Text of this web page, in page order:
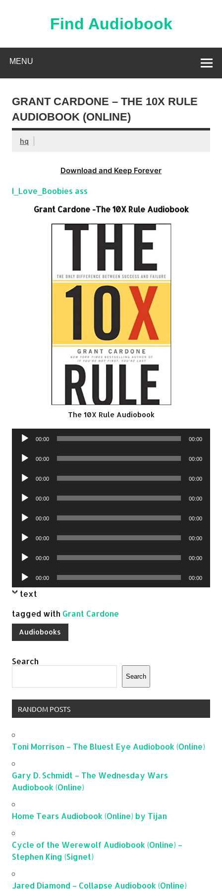
Find Audiobook
MENU
GRANT CARDONE – THE 10X RULE
AUDIOBOOK (ONLINE)
hq
Download and Keep Forever
I_Love_Boobies ass
Grant Cardone -The 10X Rule Audiobook
The 10X Rule Audiobook
Audio
00:00 00:00
Audio
00:00 00:00
Audio
00:00 00:00
Audio
00:00 00:00
Audio
00:00 00:00
Audio
00:00 00:00
Audio
00:00 00:00
Audio
Player
00:00 00:00
text
tagged with Grant Cardone
Audiobooks
Search
Search
RANDOM POSTS
Toni Morrison – The Bluest Eye Audiobook (Online)
Gary D. Schmidt – The Wednesday Wars
Audiobook (Online)
Home Tears Audiobook (Online) by Tijan
Cycle of the Werewolf Audiobook (Online) –
Stephen King (Signet)
Jared Diamond – Collapse Audiobook (Online)